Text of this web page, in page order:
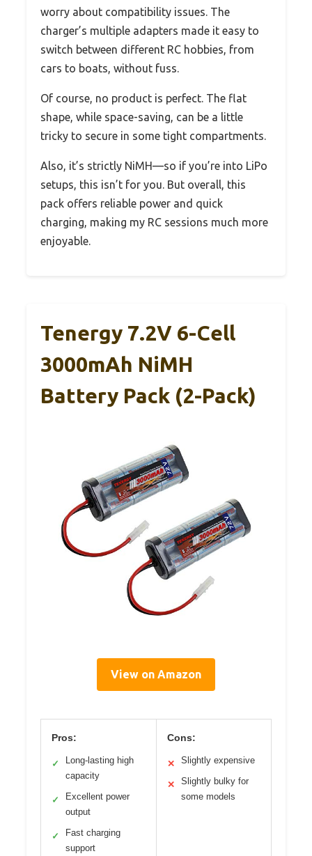
worry about compatibility issues. The
charger’s multiple adapters made it easy to
switch between different RC hobbies, from
cars to boats, without fuss.
Of course, no product is perfect. The flat
shape, while space-saving, can be a little
tricky to secure in some tight compartments.
Also, it’s strictly NiMH—so if you’re into LiPo
setups, this isn’t for you. But overall, this
pack offers reliable power and quick
charging, making my RC sessions much more
enjoyable.
Tenergy 7.2V 6-Cell
3000mAh NiMH
Battery Pack (2-Pack)
View on Amazon
Pros:
✓
Long-lasting high
capacity
✓
Excellent power
output
✓
Fast charging
support
Cons:
✕ Slightly expensive
✕
Slightly bulky for
some models